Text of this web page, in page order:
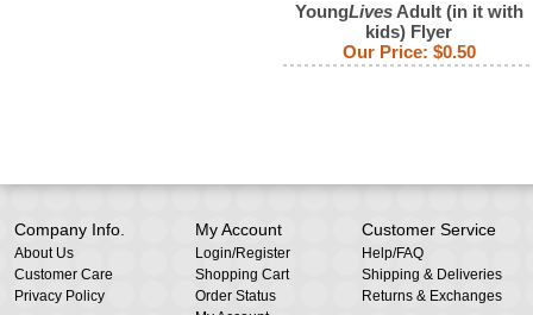
YoungLivesAdult (in it with
kids) Flyer
Our Price: $0.50
Company Info.
About Us
Customer Care
Privacy Policy
My Account
Login/Register
Shopping Cart
Order Status
Customer Service
Help/FAQ
Shipping & Deliveries
Returns & Exchanges